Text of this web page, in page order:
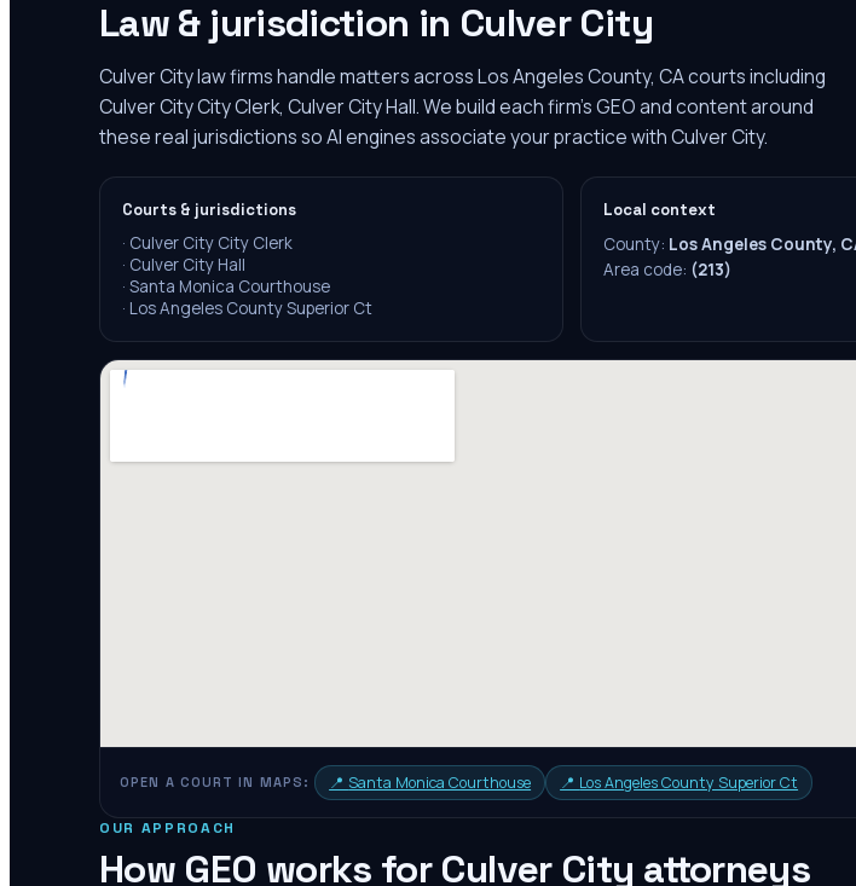
Law & jurisdiction in Culver City
Culver City law firms handle matters across Los Angeles County, CA courts including
Culver City City Clerk, Culver City Hall. We build each firm's GEO and content around
these real jurisdictions so AI engines associate your practice with Culver City.
Courts & jurisdictions
· Culver City City Clerk
· Culver City Hall
· Santa Monica Courthouse
· Los Angeles County Superior Ct
Local context
County: Los Angeles County,
Area code: (213)
OPEN A COURT IN MAPS: 📍 Santa Monica Courthouse 📍 Los Angeles County Superior Ct
OUR APPROACH
How GEO works for Culver City attorneys